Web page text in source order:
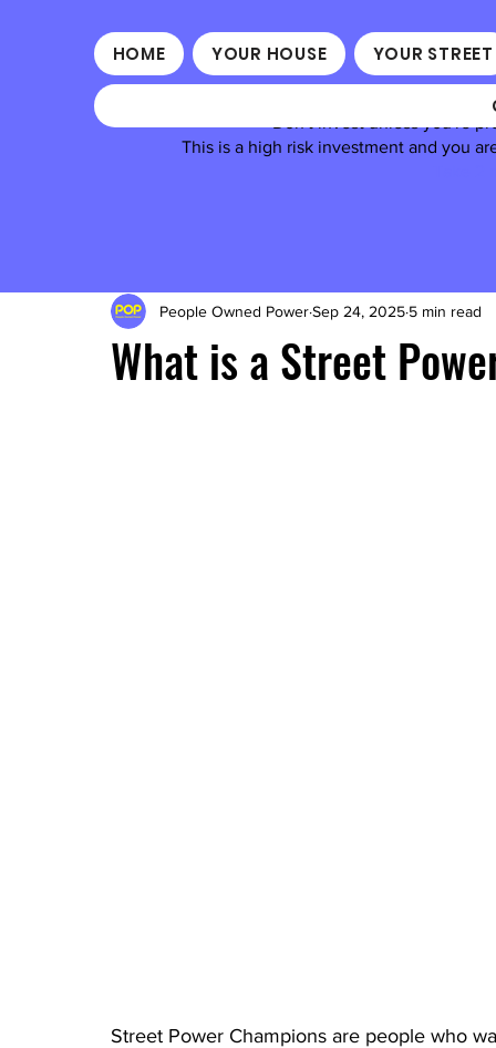
HOME YOUR HOUSE YOUR STREET
This is a high risk investment and you
What is a Street
People Owned PowerSep 24, 2025 5 min read
Street Power Champions are people who